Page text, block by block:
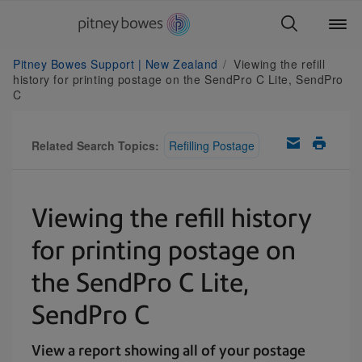
Pitney Bowes Support | New Zealand
Viewing the refill
history for printing postage on the SendPro C Lite, SendPro
C
Related Search Topics: Refilling Postage
Viewing the refill history
for printing postage on
the SendPro C Lite,
SendPro C
View a report showing all of your postage